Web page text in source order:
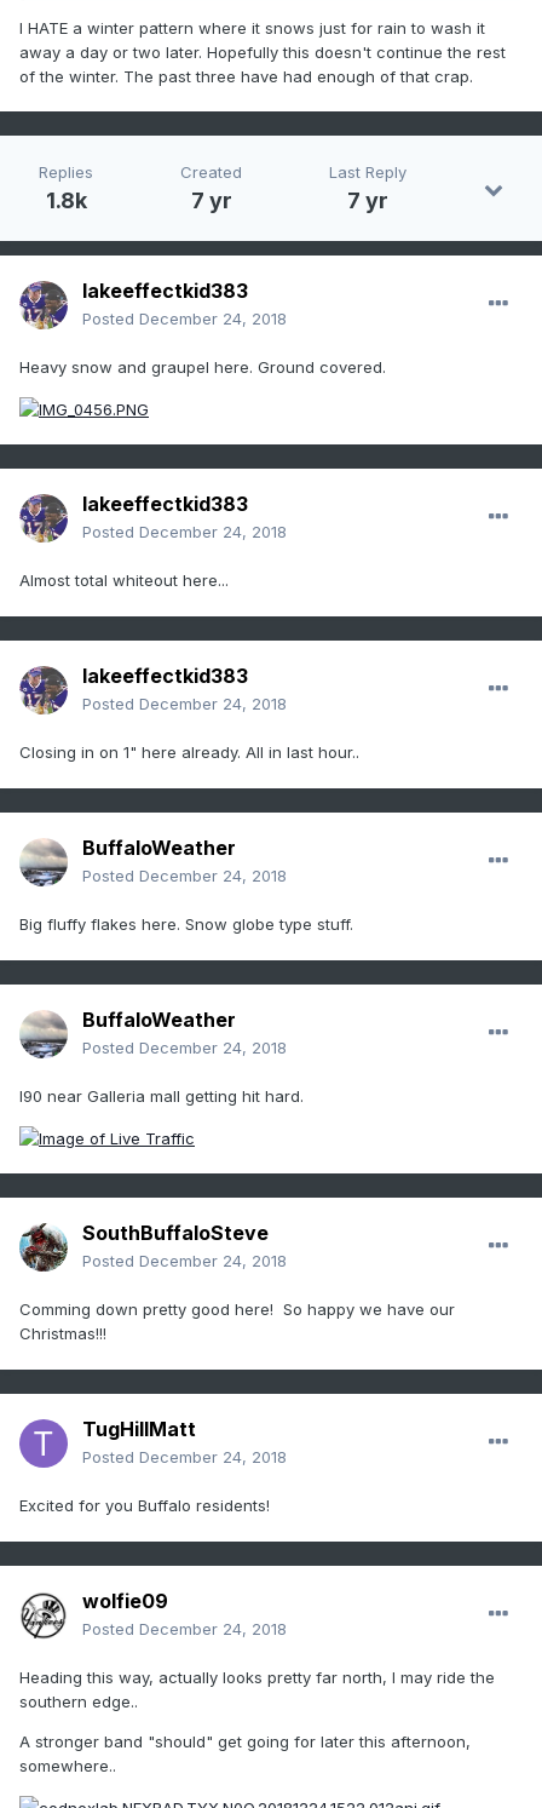
I HATE a winter pattern where it snows just for rain to wash it
away a day or two later. Hopefully this doesn't continue the rest
of the winter. The past three have had enough of that crap.
Replies
1.8k
Created
7 yr
Last Reply
7 yr
lakeeffectkid383
Posted December 24, 2018
Heavy snow and graupel here. Ground covered.
lakeeffectkid383
Posted December 24, 2018
Almost total whiteout here...
lakeeffectkid383
Posted December 24, 2018
Closing in on 1" here already. All in last hour..
BuffaloWeather
Posted December 24, 2018
Big fluffy flakes here. Snow globe type stuff.
BuffaloWeather
Posted December 24, 2018
I90 near Galleria mall getting hit hard.
SouthBuffaloSteve
Posted December 24, 2018
Comming down pretty good here! So happy we have our
Christmas!!!
TugHillMatt
Posted December 24, 2018
Excited for you Buffalo residents!
wolfie09
Posted December 24, 2018
Heading this way, actually looks pretty far north, I may ride the
southern edge..
A stronger band "should" get going for later this afternoon,
somewhere..